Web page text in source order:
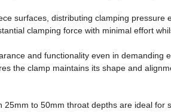
surfaces, distributing clamping pressure
clamping force with minimal effort
and functionality even in demanding
the clamp maintains its shape and
to 50mm throat depths are ideal for